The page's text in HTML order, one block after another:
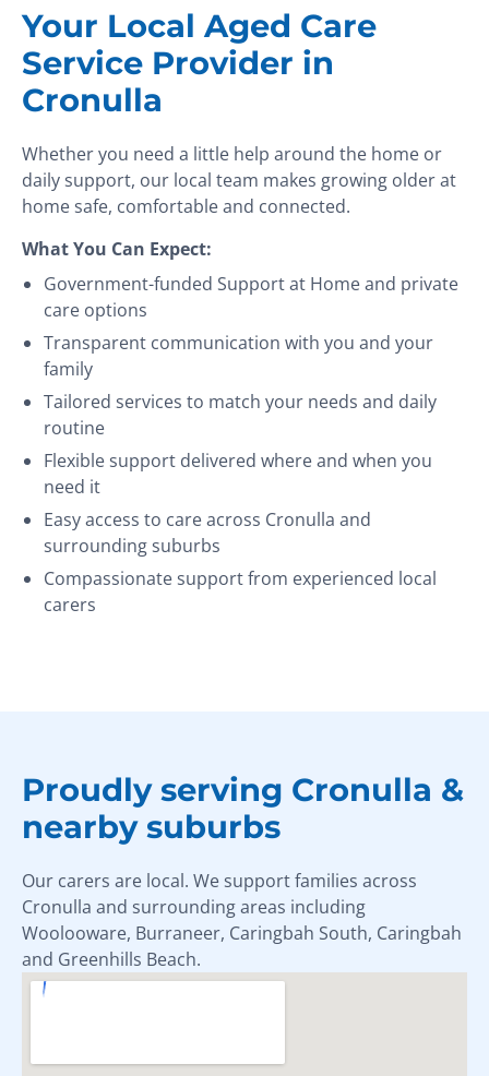
Your Local Aged Care
Service Provider in
Cronulla
Whether you need a little help around the home or
daily support, our local team makes growing older at
home safe, comfortable and connected.
What You Can Expect:
Government-funded Support at Home and private
care options
Transparent communication with you and your
family
Tailored services to match your needs and daily
routine
Flexible support delivered where and when you
need it
Easy access to care across Cronulla and
surrounding suburbs
Compassionate support from experienced local
carers
Proudly serving Cronulla &
nearby suburbs
Our carers are local. We support families across
Cronulla and surrounding areas including
Woolooware, Burraneer, Caringbah South, Caringbah
and Greenhills Beach.